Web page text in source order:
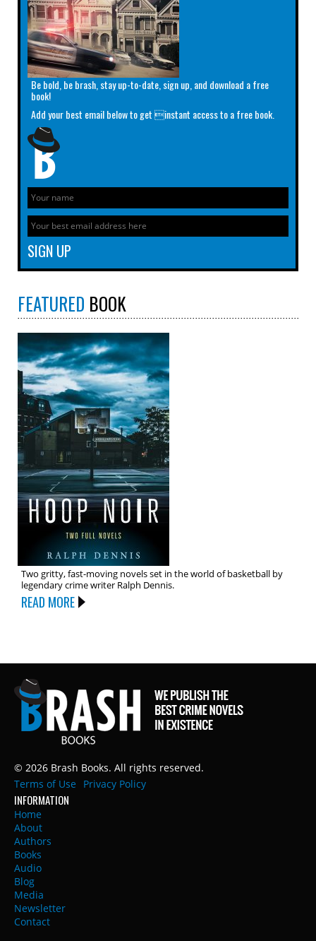
Be bold, be brash, stay up-to-date, sign up, and download a free
book!
Add your best email below to get instant access to a free book.
FEATURED BOOK
Two gritty, fast-moving novels set in the world of basketball by
legendary crime writer Ralph Dennis.
READ MORE
© 2026 Brash Books. All rights reserved.
Terms of Use
Privacy Policy
INFORMATION
Home
About
Authors
Books
Audio
Blog
Media
Newsletter
Contact